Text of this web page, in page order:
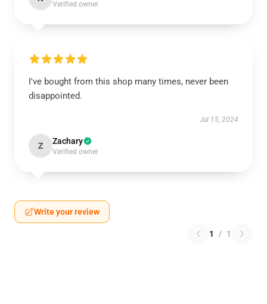
Verified owner
I've bought from this shop many times, never been
disappointed.
Jul 15, 2024
Z Zachary
Verified owner
Write your review
1 / 1